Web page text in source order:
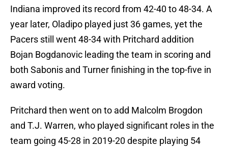
Indiana improved its record from 42-40 to 48-34. A
year later, Oladipo played just 36 games, yet the
Pacers still went 48-34 with Pritchard addition
Bojan Bogdanovic leading the team in scoring and
both Sabonis and Turner finishing in the top-five in
award voting.
Pritchard then went on to add Malcolm Brogdon
and T.J. Warren, who played significant roles in the
team going 45-28 in 2019-20 despite playing 54